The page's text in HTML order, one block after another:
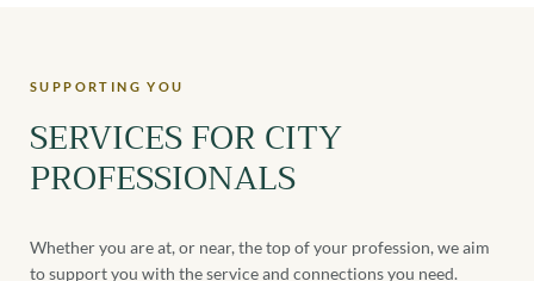
SUPPORTING YOU
SERVICES FOR CITY
PROFESSIONALS
Whether you are at, or near, the top of your profession, we aim
to support you with the service and connections you need.